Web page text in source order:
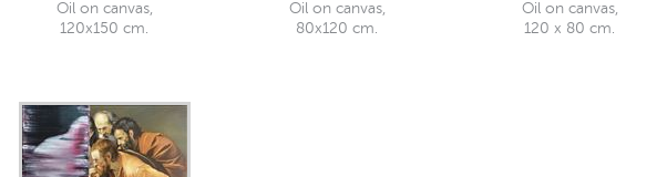
Oil on canvas,
120x150 cm.
Oil on canvas,
80x120 cm.
Oil on canvas,
120 x 80 cm.